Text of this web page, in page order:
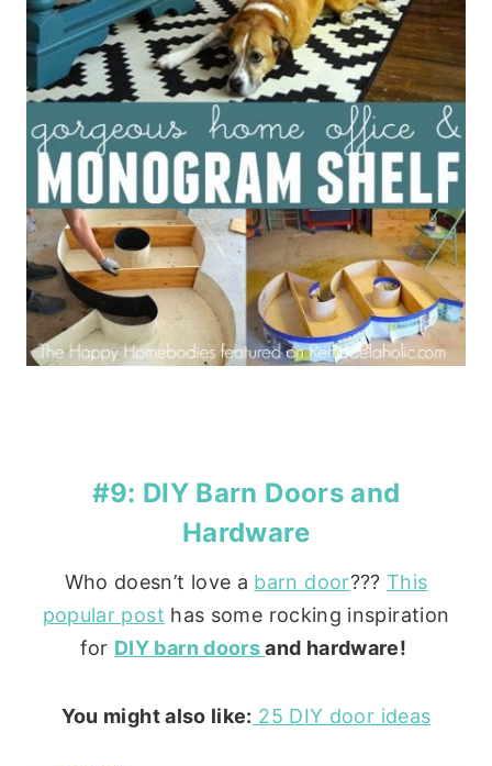
#9: DIY Barn Doors and
Hardware
Who doesn’t love a barn door???This
popular post has some rocking inspiration
for DIY barn doorsand hardware!
You might also like: 25 DIY door ideas